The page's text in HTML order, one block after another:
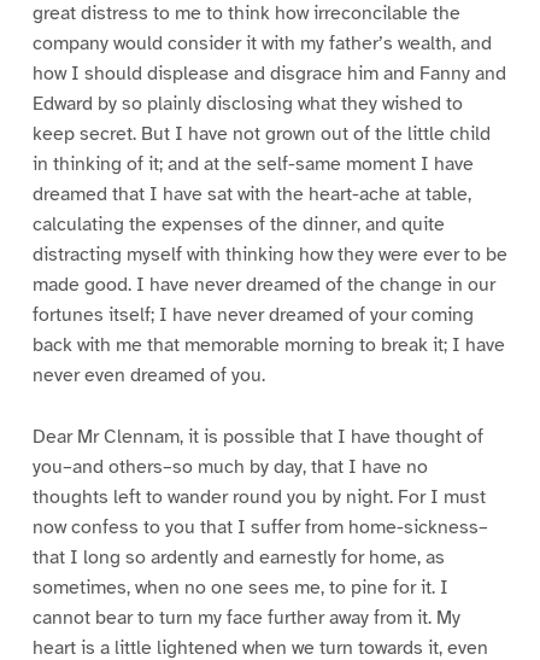
great distress to me to think how irreconcilable the
company would consider it with my father’s wealth, and
how I should displease and disgrace him and Fanny and
Edward by so plainly disclosing what they wished to
keep secret. But I have not grown out of the little child
in thinking of it; and at the self-same moment I have
dreamed that I have sat with the heart-ache at table,
calculating the expenses of the dinner, and quite
distracting myself with thinking how they were ever to be
made good. I have never dreamed of the change in our
fortunes itself; I have never dreamed of your coming
back with me that memorable morning to break it; I have
never even dreamed of you.
Dear Mr Clennam, it is possible that I have thought of
you–and others–so much by day, that I have no
thoughts left to wander round you by night. For I must
now confess to you that I suffer from home-sickness–
that I long so ardently and earnestly for home, as
sometimes, when no one sees me, to pine for it. I
cannot bear to turn my face further away from it. My
heart is a little lightened when we turn towards it, even